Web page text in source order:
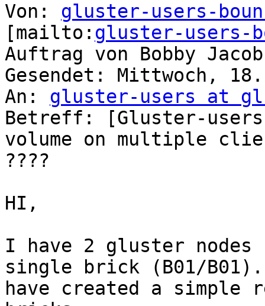
Von: gluster-users-
[mailto: gluster-users-
Auftrag von Bobby Jacob
Gesendet: Mittwoch,
An: gluster-users at
Betreff: [Gluster-
volume on multiple
????
HI,
I have 2 gluster nodes
single brick (B01/
have created a simple